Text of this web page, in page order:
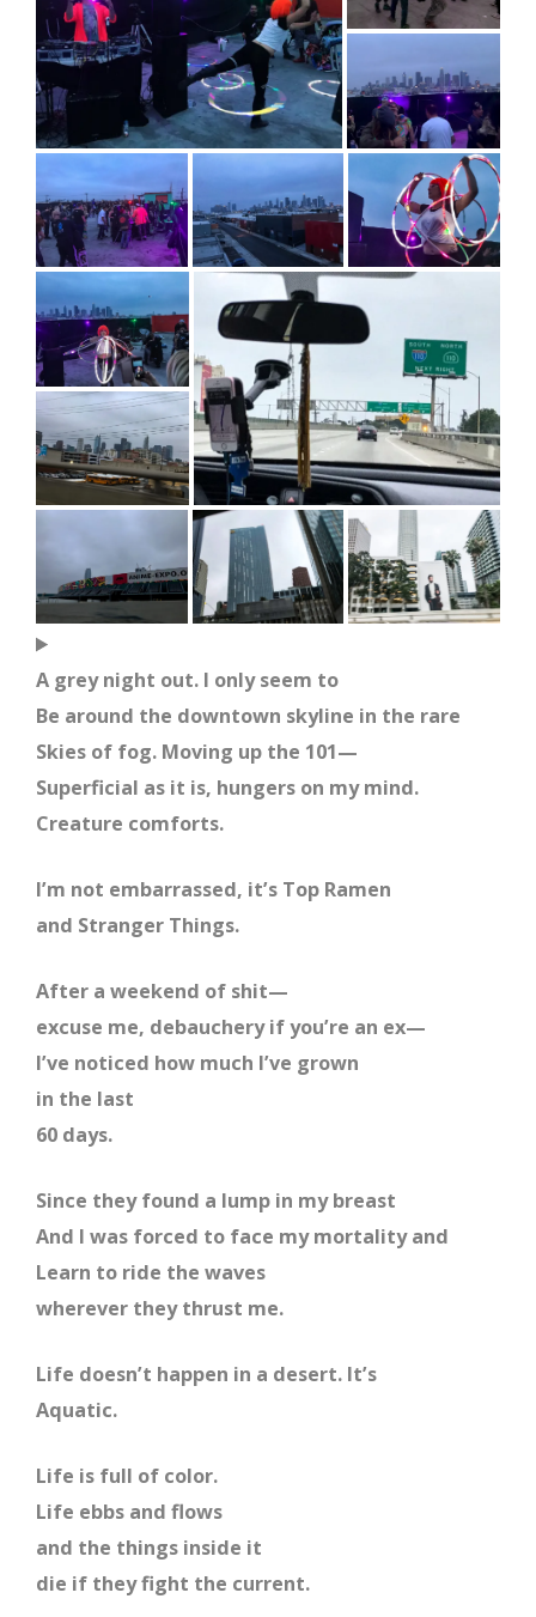
A grey night out. I only seem to
Be around the downtown skyline in the rare
Skies of fog. Moving up the 101—
Superficial as it is, hungers on my mind.
Creature comforts.
I’m not embarrassed, it’s Top Ramen
and Stranger Things.
After a weekend of shit—
excuse me, debauchery if you’re an ex—
I’ve noticed how much I’ve grown
in the last
60 days.
Since they found a lump in my breast
And I was forced to face my mortality and
Learn to ride the waves
wherever they thrust me.
Life doesn’t happen in a desert. It’s
Aquatic.
Life is full of color.
Life ebbs and flows
and the things inside it
die if they fight the current.